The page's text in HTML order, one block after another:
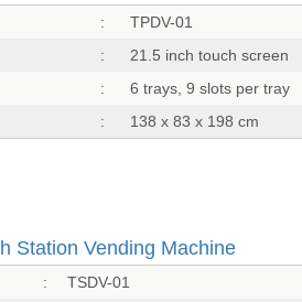
:
TPDV-01
:
21.5 inch touch screen
:
6 trays, 9 slots per tray
: 138 x 83 x 198 cm
Station Vending Machine
: TSDV-01